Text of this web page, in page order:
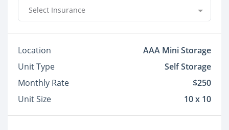
Select Insurance
Location
AAA Mini Storage
Unit Type
Self Storage
Monthly Rate
$250
Unit Size
10 x 10